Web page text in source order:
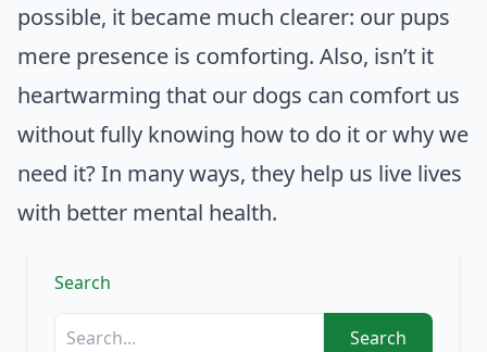
possible, it became much clearer: our pups
mere presence is comforting. Also, isn’t it
heartwarming that our dogs can comfort us
without fully knowing how to do it or why we
need it? In many ways, they help us live lives
with better mental health.
Search
Search